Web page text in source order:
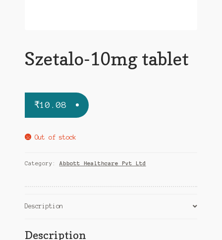
Szetalo-10mg tablet
₹10.08
Out of stock
Category: Abbott Healthcare Pvt Ltd
Description
Description